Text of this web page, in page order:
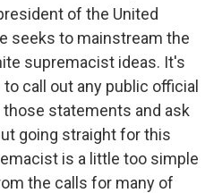
of the United
seeks to mainstream the
supremacist ideas. It's
call out any public official
statements and ask
going straight for this
is a little too simple
the calls for many of